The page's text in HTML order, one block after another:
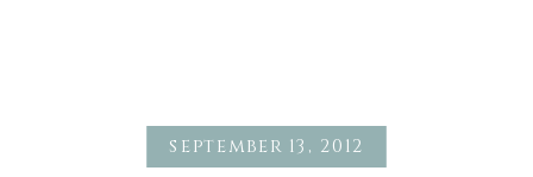
september 13, 2012